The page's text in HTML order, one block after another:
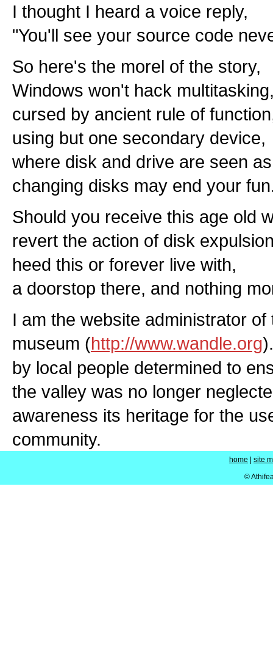
I thought I heard a voice reply,
"You'll see your source code
So here's the morel of the story,
Windows won't hack
cursed by ancient rule of
using but one secondary device,
where disk and drive are seen
changing disks may end your
Should you receive this age old
revert the action of disk
heed this or forever live with,
a doorstop there, and nothing
I am the website administrator
museum (http://www.wandle.org
by local people determined to
the valley was no longer
awareness its heritage for the
community.
home
site
©